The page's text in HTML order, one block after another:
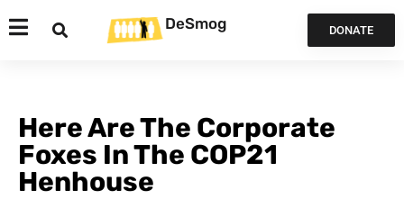
DeSmog DONATE
Here Are The Corporate
Foxes In The COP21
Henhouse